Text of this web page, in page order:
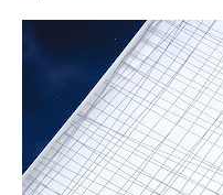
Turístico,
Municipio
de
Los
Cabos,
Cabo